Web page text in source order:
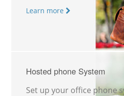
Learn more
Hosted phone System
Set up your office phone